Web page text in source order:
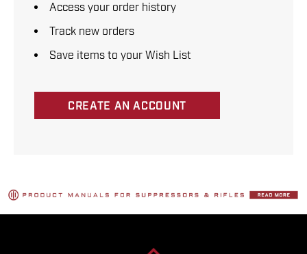
Access your order history
Track new orders
Save items to your Wish List
CREATE AN ACCOUNT